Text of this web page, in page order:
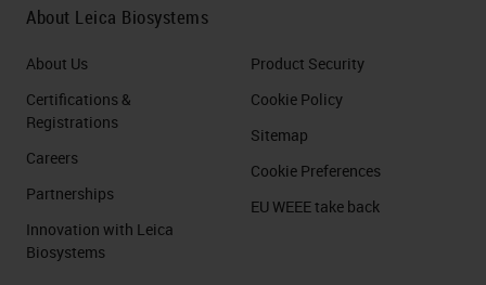
About Leica Biosystems
About Us
Certifications &
Registrations
Careers
Partnerships
Innovation with Leica
Biosystems
Product Security
Cookie Policy
Sitemap
Cookie Preferences
EU WEEE take back